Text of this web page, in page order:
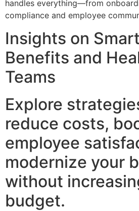
handles everything—from
compliance and employee
Insights on
Benefits and
Teams
Explore
reduce costs,
employee
modernize your
without
budget.